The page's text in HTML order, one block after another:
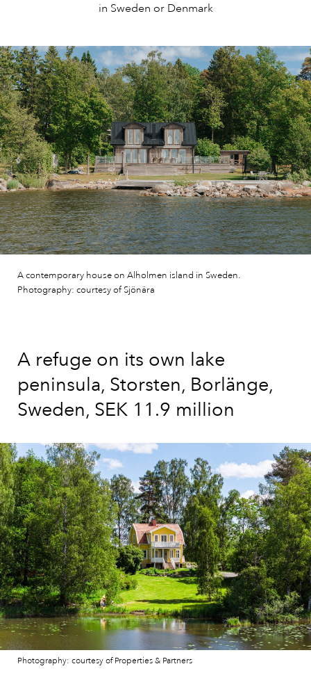
in Sweden or Denmark
A contemporary house on Alholmen island in Sweden.
Photography: courtesy of Sjönära
A refuge on its own lake
peninsula, Storsten, Borlänge,
Sweden, SEK 11.9 million
Photography: courtesy of Properties & Partners